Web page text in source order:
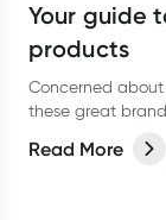
Your guide
products
Concerned about
these great
Read More